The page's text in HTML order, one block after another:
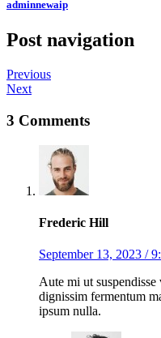
adminnewaip
Post navigation
Previous
Next
3 Comments
Frederic Hill
September 13, 2023 /
Aute mi ut
dignissim fermentum
ipsum nulla.